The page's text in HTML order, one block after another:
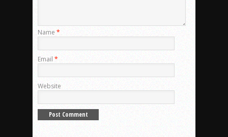
Name *
Email *
Website